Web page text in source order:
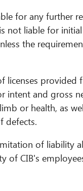
for any further
not liable for
the
licenses provided
intent and gross
or health, as
defects.
of liability
of CIB's